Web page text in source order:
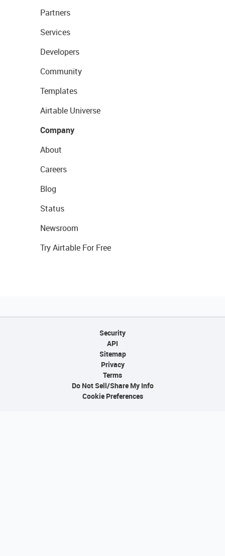
Partners
Services
Developers
Community
Templates
Airtable Universe
Company
About
Careers
Blog
Status
Newsroom
Try Airtable For Free
Security
API
Sitemap
Privacy
Terms
Do Not Sell/Share My Info
Cookie Preferences